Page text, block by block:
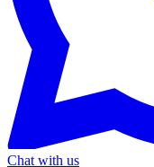
Chat with us